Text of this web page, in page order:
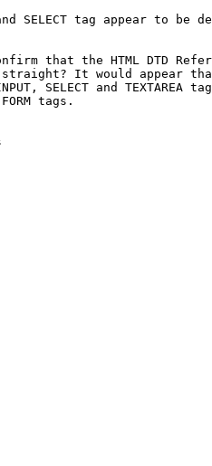
SELECT tag appear to
that the HTML DTD
It would appear
SELECT and
tags.